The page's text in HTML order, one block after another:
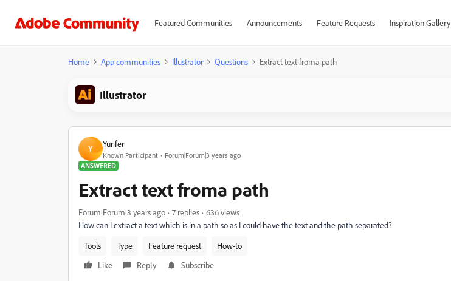
Featured Communities Announcements Feature Requests Inspiration Gallery
Home App communities Illustrator Questions Extract text froma path
Illustrator
Y Yurifer
Known Participant
Forum|Forum|3 years ago
ANSWERED
Extract text froma path
Forum|Forum|3 years ago 7 replies
636 views
How can I extract a text which is in a path so as I could have the text and the path separated?
Tools
Type Feature request
How-to
Like
Reply Subscribe